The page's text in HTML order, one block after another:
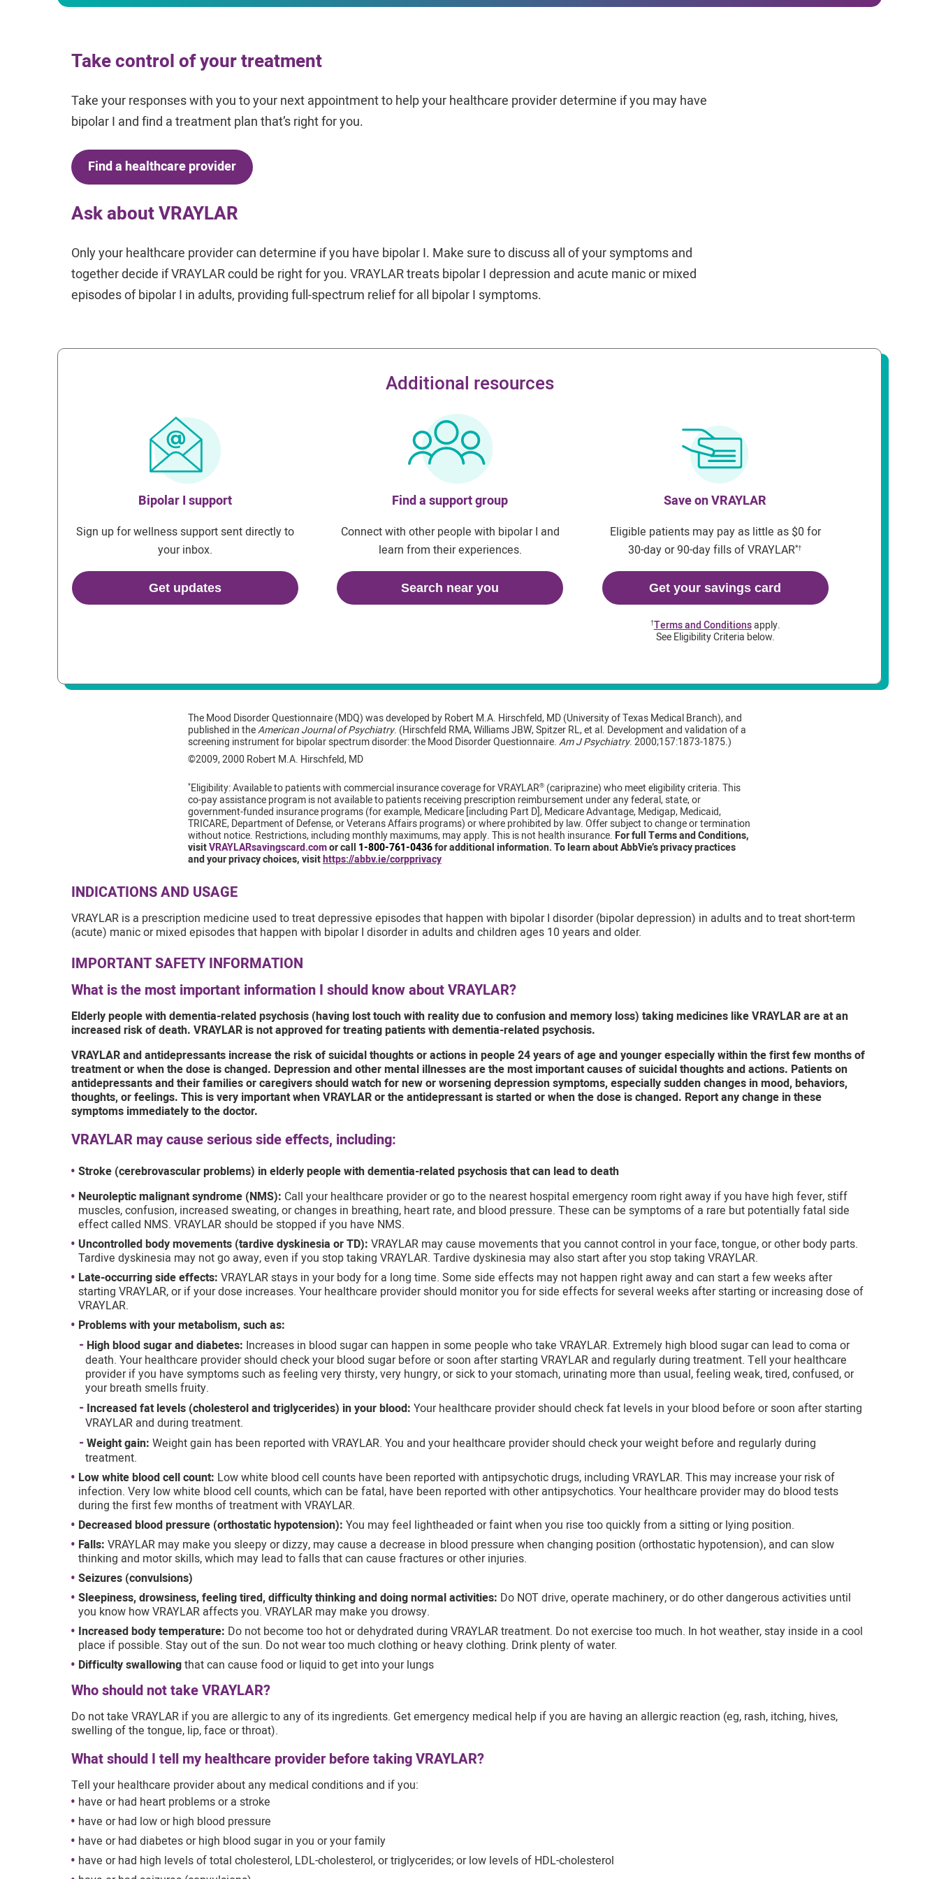
Take control of your treatment
Take your responses with you to your next appointment to help your healthcare provider determine if you may have
bipolar I and find a treatment plan that’s right for you.
Find a healthcare provider
Ask about VRAYLAR
Only your healthcare provider can determine if you have bipolar I. Make sure to discuss all of your symptoms and
together decide if VRAYLAR could be right for you. VRAYLAR treats bipolar I depression and acute manic or mixed
episodes of bipolar I in adults, providing full-spectrum relief for all bipolar I symptoms.
Additional resources
Bipolar I support
Sign up for wellness support sent directly to
your inbox.
Get updates
Find a support group
Connect with other people with bipolar I and
learn from their experiences.
Search near you
Save on VRAYLAR
Eligible patients may pay as little as $0 for
30-day or 90-day fills of VRAYLAR*†
Get your savings card
†Terms and Conditionsapply.
See Eligibility Criteria below.
The Mood Disorder Questionnaire (MDQ) was developed by Robert M.A. Hirschfeld, MD (University of Texas Medical Branch), and
published in theAmerican Journal of Psychiatry. (Hirschfeld RMA, Williams JBW, Spitzer RL, et al. Development and validation of a
screening instrument for bipolar spectrum disorder: the Mood Disorder Questionnaire.Am J Psychiatry. 2000;157:1873-1875.)
©2009, 2000 Robert M.A. Hirschfeld, MD
*Eligibility: Available to patients with commercial insurance coverage for VRAYLAR®(cariprazine) who meet eligibility criteria. This
co-pay assistance program is not available to patients receiving prescription reimbursement under any federal, state, or
government-funded insurance programs (for example, Medicare [including Part D], Medicare Advantage, Medigap, Medicaid,
TRICARE, Department of Defense, or Veterans Affairs programs) or where prohibited by law. Offer subject to change or termination
without notice. Restrictions, including monthly maximums, may apply. This is not health insurance.For full Terms and Conditions,
visitVRAYLARsavingscard.comor call 1-800-761-0436for additional information. To learn about AbbVie’s privacy practices
and your privacy choices, visithttps://abbv.ie/corpprivacy
INDICATIONS AND USAGE
VRAYLAR is a prescription medicine used to treat depressive episodes that happen with bipolar I disorder (bipolar depression) in adults and to treat short-term
(acute) manic or mixed episodes that happen with bipolar I disorder in adults and children ages 10 years and older.
IMPORTANT SAFETY INFORMATION
What is the most important information I should know about VRAYLAR?
Elderly people with dementia-related psychosis (having lost touch with reality due to confusion and memory loss) taking medicines like VRAYLAR are at an
increased risk of death. VRAYLAR is not approved for treating patients with dementia-related psychosis.
VRAYLAR and antidepressants increase the risk of suicidal thoughts or actions in people 24 years of age and younger especially within the first few months of
treatment or when the dose is changed. Depression and other mental illnesses are the most important causes of suicidal thoughts and actions. Patients on
antidepressants and their families or caregivers should watch for new or worsening depression symptoms, especially sudden changes in mood, behaviors,
thoughts, or feelings. This is very important when VRAYLAR or the antidepressant is started or when the dose is changed. Report any change in these
symptoms immediately to the doctor.
VRAYLAR may cause serious side effects, including:
Stroke (cerebrovascular problems) in elderly people with dementia-related psychosis that can lead to death
Neuroleptic malignant syndrome (NMS): Call your healthcare provider or go to the nearest hospital emergency room right away if you have high fever, stiff
muscles, confusion, increased sweating, or changes in breathing, heart rate, and blood pressure. These can be symptoms of a rare but potentially fatal side
effect called NMS. VRAYLAR should be stopped if you have NMS.
Uncontrolled body movements (tardive dyskinesia or TD): VRAYLAR may cause movements that you cannot control in your face, tongue, or other body parts.
Tardive dyskinesia may not go away, even if you stop taking VRAYLAR. Tardive dyskinesia may also start after you stop taking VRAYLAR.
Late-occurring side effects: VRAYLAR stays in your body for a long time. Some side effects may not happen right away and can start a few weeks after
starting VRAYLAR, or if your dose increases. Your healthcare provider should monitor you for side effects for several weeks after starting or increasing dose of
VRAYLAR.
Problems with your metabolism, such as:
High blood sugar and diabetes: Increases in blood sugar can happen in some people who take VRAYLAR. Extremely high blood sugar can lead to coma or
death. Your healthcare provider should check your blood sugar before or soon after starting VRAYLAR and regularly during treatment. Tell your healthcare
provider if you have symptoms such as feeling very thirsty, very hungry, or sick to your stomach, urinating more than usual, feeling weak, tired, confused, or
your breath smells fruity.
Increased fat levels (cholesterol and triglycerides) in your blood: Your healthcare provider should check fat levels in your blood before or soon after starting
VRAYLAR and during treatment.
Weight gain: Weight gain has been reported with VRAYLAR. You and your healthcare provider should check your weight before and regularly during
treatment.
Low white blood cell count: Low white blood cell counts have been reported with antipsychotic drugs, including VRAYLAR. This may increase your risk of
infection. Very low white blood cell counts, which can be fatal, have been reported with other antipsychotics. Your healthcare provider may do blood tests
during the first few months of treatment with VRAYLAR.
Decreased blood pressure (orthostatic hypotension): You may feel lightheaded or faint when you rise too quickly from a sitting or lying position.
Falls: VRAYLAR may make you sleepy or dizzy, may cause a decrease in blood pressure when changing position (orthostatic hypotension), and can slow
thinking and motor skills, which may lead to falls that can cause fractures or other injuries.
Seizures (convulsions)
Sleepiness, drowsiness, feeling tired, difficulty thinking and doing normal activities: Do NOT drive, operate machinery, or do other dangerous activities until
you know how VRAYLAR affects you. VRAYLAR may make you drowsy.
Increased body temperature: Do not become too hot or dehydrated during VRAYLAR treatment. Do not exercise too much. In hot weather, stay inside in a cool
place if possible. Stay out of the sun. Do not wear too much clothing or heavy clothing. Drink plenty of water.
Difficulty swallowingthat can cause food or liquid to get into your lungs
Who should not take VRAYLAR?
Do not take VRAYLAR if you are allergic to any of its ingredients. Get emergency medical help if you are having an allergic reaction (eg, rash, itching, hives,
swelling of the tongue, lip, face or throat).
What should I tell my healthcare provider before taking VRAYLAR?
Tell your healthcare provider about any medical conditions and if you:
have or had heart problems or a stroke
have or had low or high blood pressure
have or had diabetes or high blood sugar in you or your family
have or had high levels of total cholesterol, LDL-cholesterol, or triglycerides; or low levels of HDL-cholesterol